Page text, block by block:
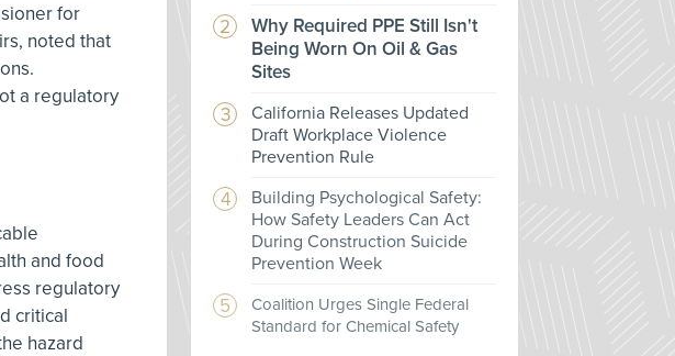
for
noted that
a regulatory
and food
regulatory
critical
hazard
Why Required PPE Still Isn't
Being Worn On Oil & Gas
Sites
California Releases Updated
Draft Workplace Violence
Prevention Rule
Building Psychological Safety:
How Safety Leaders Can Act
During Construction Suicide
Prevention Week
Coalition Urges Single Federal
Standard for Chemical Safety